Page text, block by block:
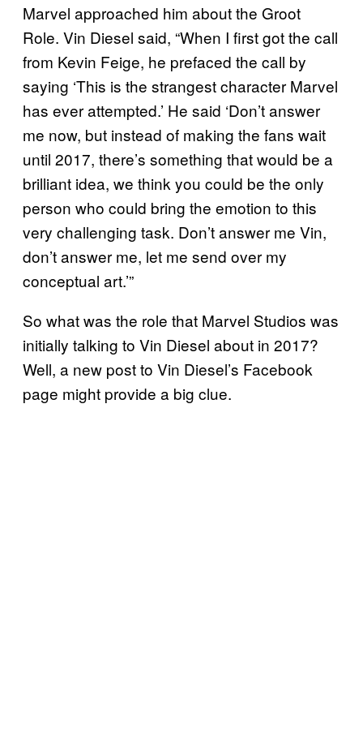
Marvel approached him about the Groot
Role. Vin Diesel said, “When I first got the call
from Kevin Feige, he prefaced the call by
saying ‘This is the strangest character Marvel
has ever attempted.’ He said ‘Don’t answer
me now, but instead of making the fans wait
until 2017, there’s something that would be a
brilliant idea, we think you could be the only
person who could bring the emotion to this
very challenging task. Don’t answer me Vin,
don’t answer me, let me send over my
conceptual art.’”
So what was the role that Marvel Studios was
initially talking to Vin Diesel about in 2017?
Well, a new post to Vin Diesel’s Facebook
page might provide a big clue.